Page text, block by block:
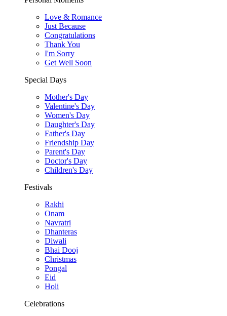
Love & Romance
Just Because
Congratulations
Thank You
I'm Sorry
Get Well Soon
Special Days
Mother's Day
Valentine's Day
Women's Day
Daughter's Day
Father's Day
Friendship Day
Parent's Day
Doctor's Day
Children's Day
Festivals
Rakhi
Onam
Navratri
Dhanteras
Diwali
Bhai Dooj
Christmas
Pongal
Eid
Holi
Celebrations